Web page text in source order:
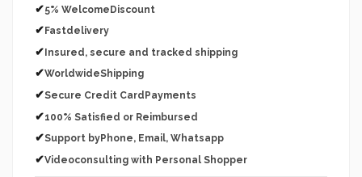
✔5% WelcomeDiscount
✔ Fastdelivery
✔Insured, secure and tracked shipping
✔WorldwideShipping
✔Secure Credit CardPayments
✔100% Satisfied or Reimbursed
✔Support byPhone, Email, Whatsapp
✔Videoconsulting with Personal Shopper